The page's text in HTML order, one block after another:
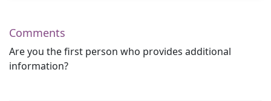
Comments
Are you the first person who provides additional
information?